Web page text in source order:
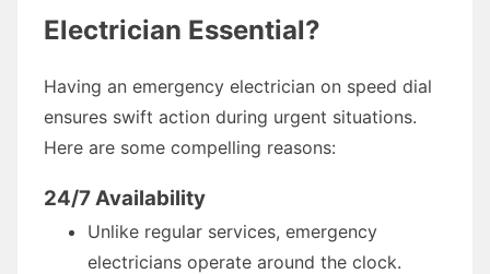
Electrician Essential?
Having an emergency electrician on speed dial
ensures swift action during urgent situations.
Here are some compelling reasons:
24/7 Availability
Unlike regular services, emergency
electricians operate around the clock.